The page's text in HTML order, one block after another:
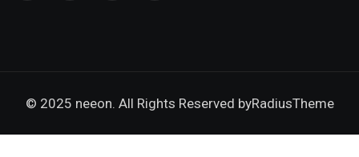
© 2025 neeon. All Rights Reserved byRadiusTheme